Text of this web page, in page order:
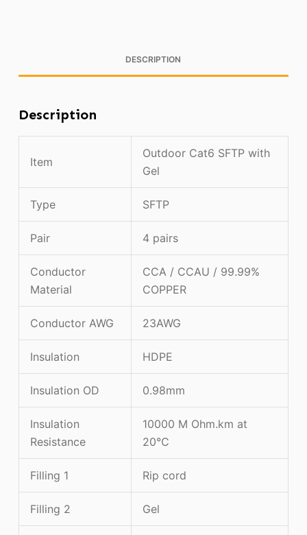
DESCRIPTION
Description
Item
Outdoor Cat6 SFTP with
Gel
Type SFTP
Pair 4 pairs
Conductor
Material
CCA / CCAU / 99.99%
COPPER
Conductor AWG 23AWG
Insulation HDPE
Insulation OD 0.98mm
Insulation
Resistance
10000 M Ohm.km at
20℃
Filling 1 Rip cord
Filling 2 Gel